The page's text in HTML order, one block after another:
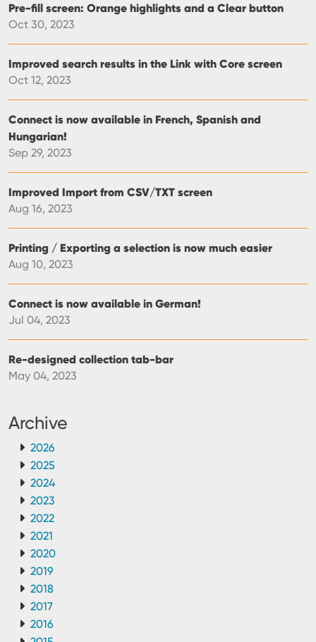
Pre-fill screen: Orange highlights and a Clear button
Oct 30, 2023
Improved search results in the Link with Core screen
Oct 12, 2023
Connect is now available in French, Spanish and
Hungarian!
Sep 29, 2023
Improved Import from CSV/TXT screen
Aug 16, 2023
Printing / Exporting a selection is now much easier
Aug 10, 2023
Connect is now available in German!
Jul 04, 2023
Re-designed collection tab-bar
May 04, 2023
Archive
2026
2025
2024
2023
2022
2021
2020
2019
2018
2017
2016